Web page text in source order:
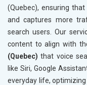
(Quebec), ensuring
and captures more
search users. Our
content to align with
(Quebec) that voice
like Siri, Google
everyday life,